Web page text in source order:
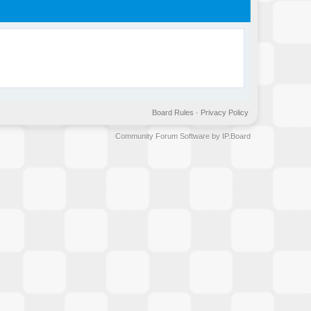
Privacy Policy
Board Rules ·
Community Forum Software by IP.Board